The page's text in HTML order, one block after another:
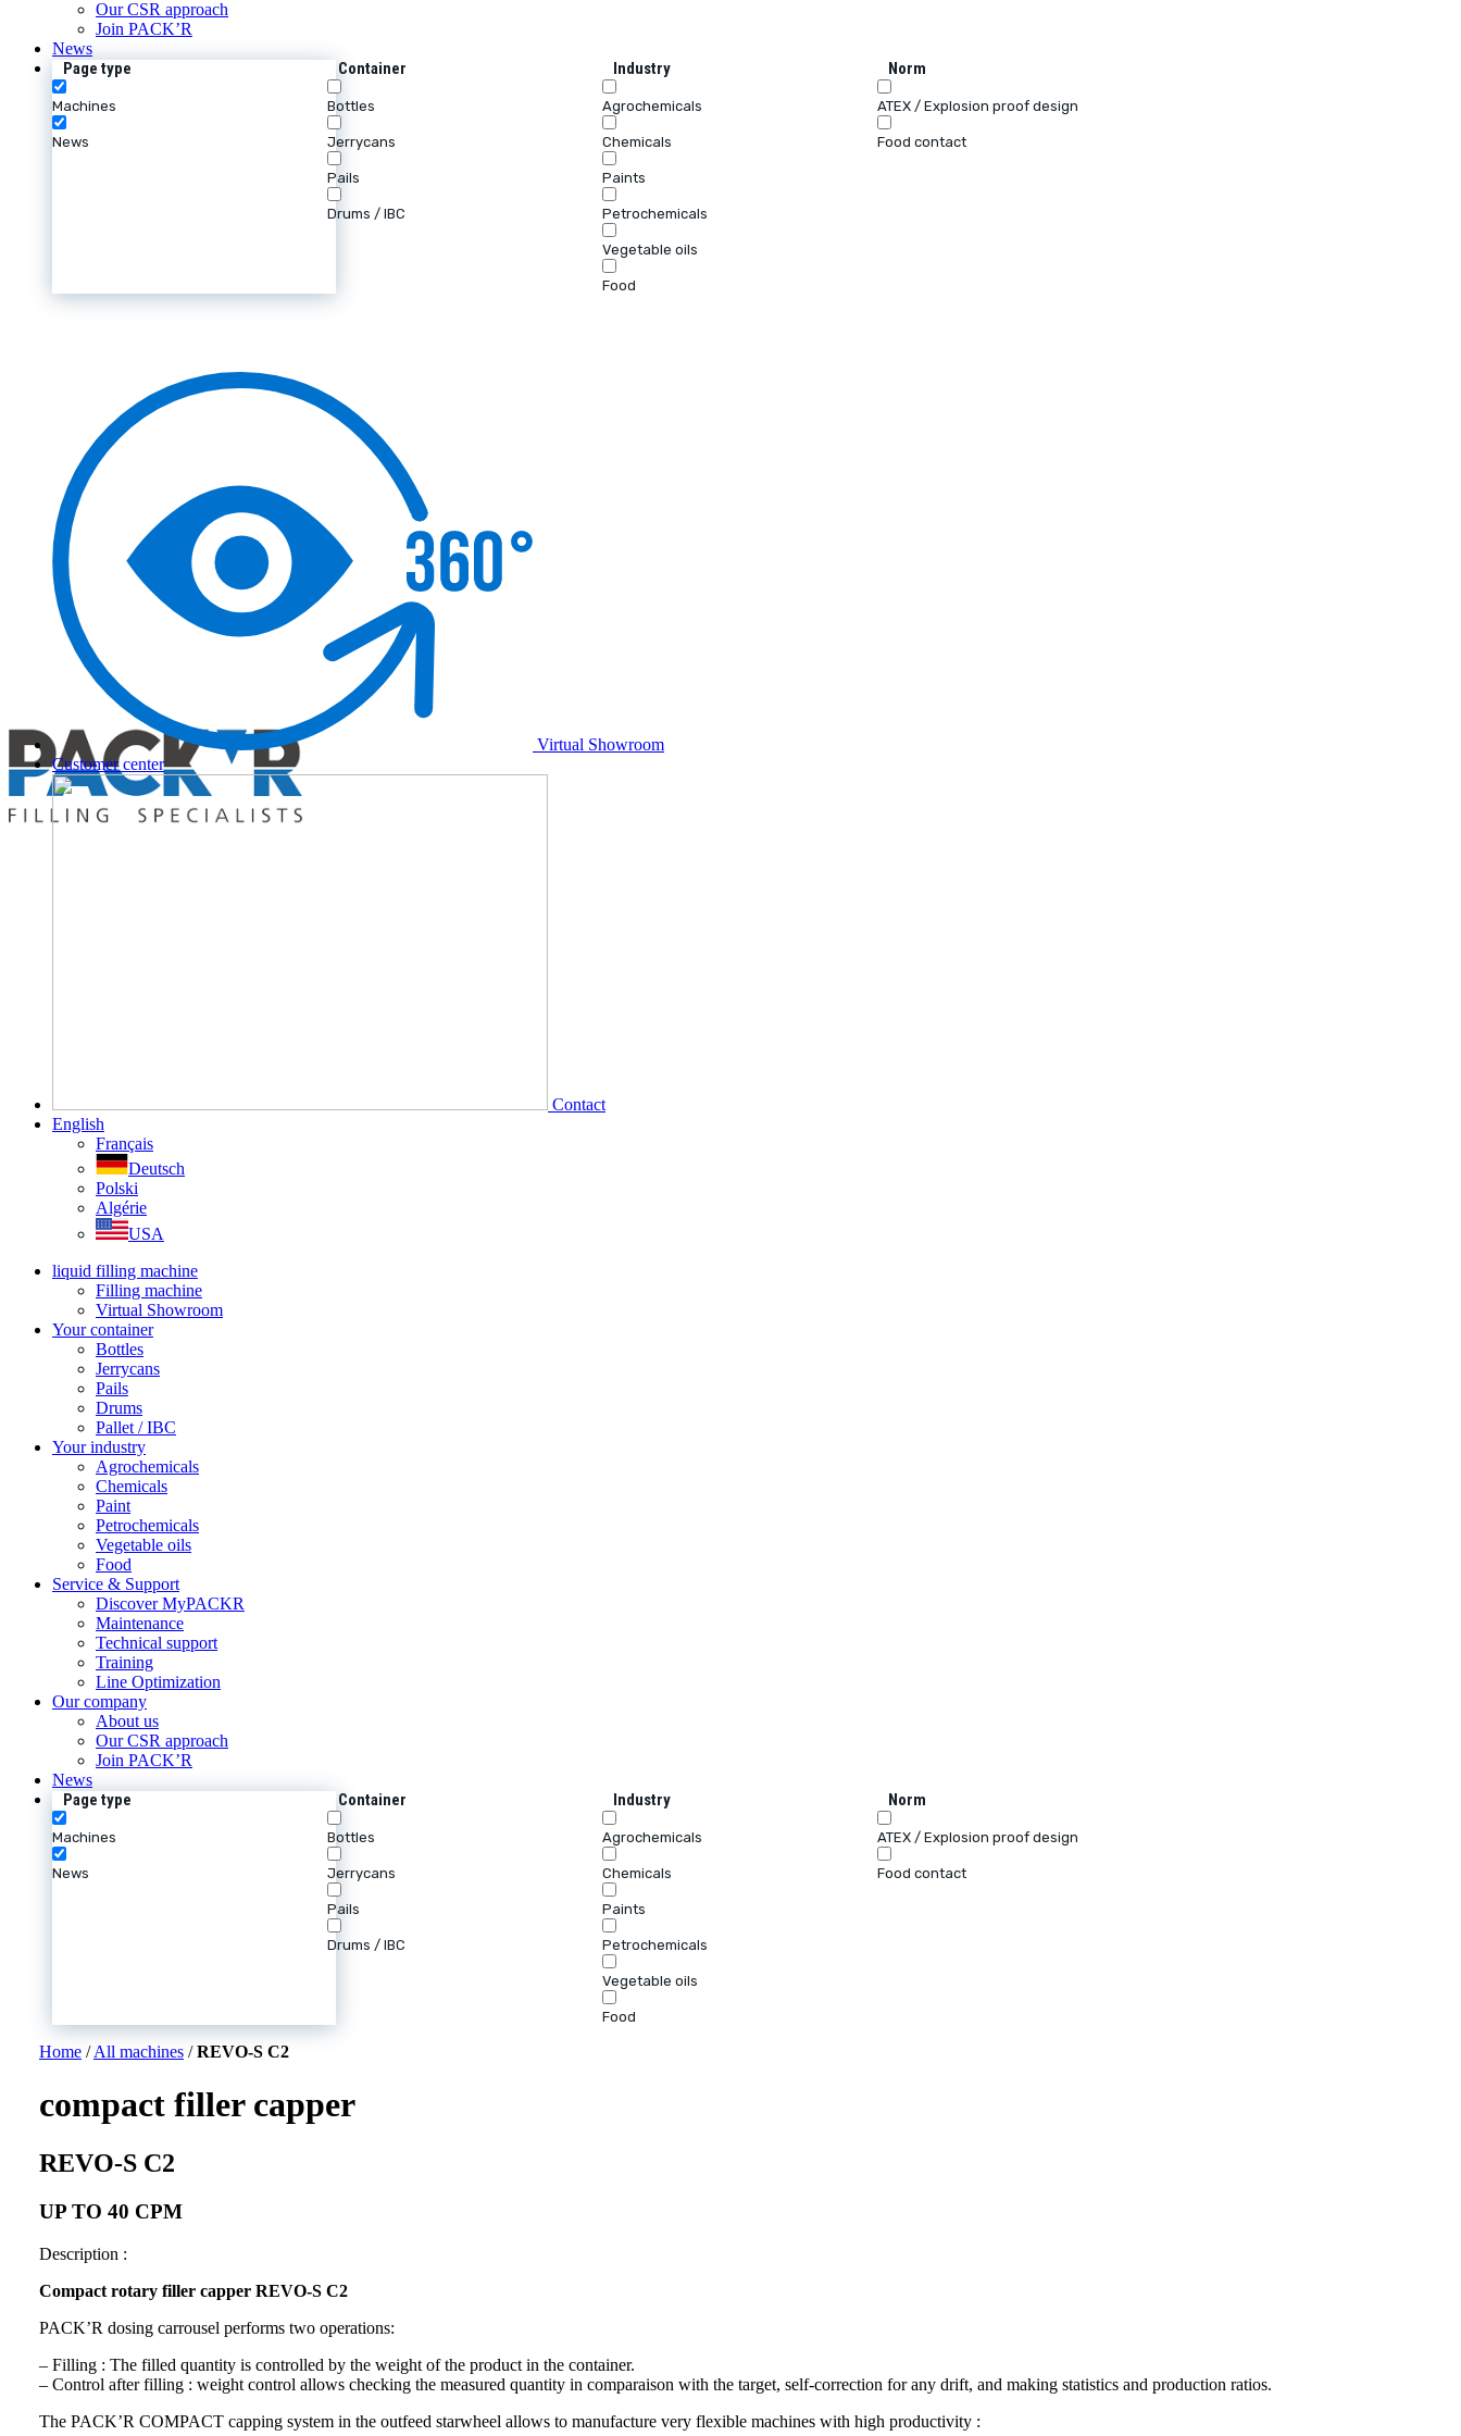
Our CSR approach
Join PACK’R
News
Page type
Machines
News
Container
Bottles
Jerrycans
Pails
Drums / IBC
Industry
Agrochemicals
Chemicals
Paints
Petrochemicals
Vegetable oils
Food
Norm
ATEX / Explosion proof design
Food contact
Virtual Showroom
Customer center
Contact
English
Français
Deutsch
Polski
Algérie
USA
liquid filling machine
Filling machine
Virtual Showroom
Your container
Bottles
Jerrycans
Pails
Drums
Pallet / IBC
Your industry
Agrochemicals
Chemicals
Paint
Petrochemicals
Vegetable oils
Food
Service & Support
Discover MyPACKR
Maintenance
Technical support
Training
Line Optimization
Our company
About us
Our CSR approach
Join PACK’R
News
Page type
Machines
News
Container
Bottles
Jerrycans
Pails
Drums / IBC
Industry
Agrochemicals
Chemicals
Paints
Petrochemicals
Vegetable oils
Food
Norm
ATEX / Explosion proof design
Food contact
Home /All machines /REVO-S C2
compact filler capper
REVO-S C2
UP TO 40 CPM
Description :
Compact rotary filler capper REVO-S C2
PACK’R dosing carrousel performs two operations:
– Filling : The filled quantity is controlled by the weight of the product in the container.
– Control after filling : weight control allows checking the measured quantity in comparaison with the target, self-correction for any drift, and making statistics and production ratios.
The PACK’R COMPACT capping system in the outfeed starwheel allows to manufacture very flexible machines with high productivity :